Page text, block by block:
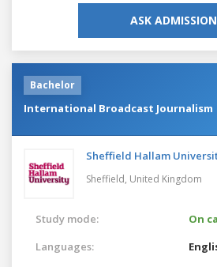
ASK
Bachelor
International Broadcast Journalism
Sheffield Hallam
Sheffield, United Kingdom
Study mode:
On
Languages: